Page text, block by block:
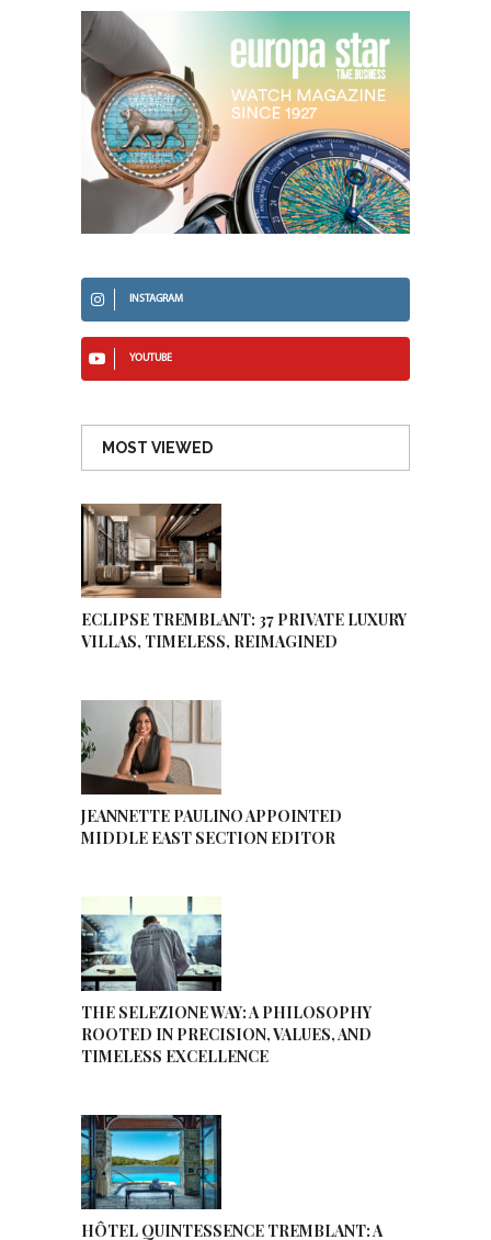
INSTAGRAM
YOUTUBE
MOST VIEWED
ECLIPSE TREMBLANT: 37 PRIVATE LUXURY
VILLAS, TIMELESS, REIMAGINED
JEANNETTE PAULINO APPOINTED
MIDDLE EAST SECTION EDITOR
THE SELEZIONE WAY: A PHILOSOPHY
ROOTED IN PRECISION, VALUES, AND
TIMELESS EXCELLENCE
HÔTEL QUINTESSENCE TREMBLANT: A